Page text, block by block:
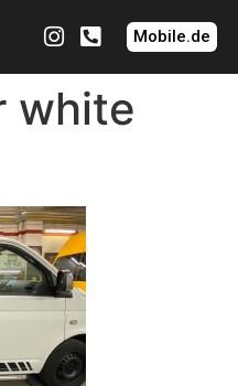
Mobile.de
white